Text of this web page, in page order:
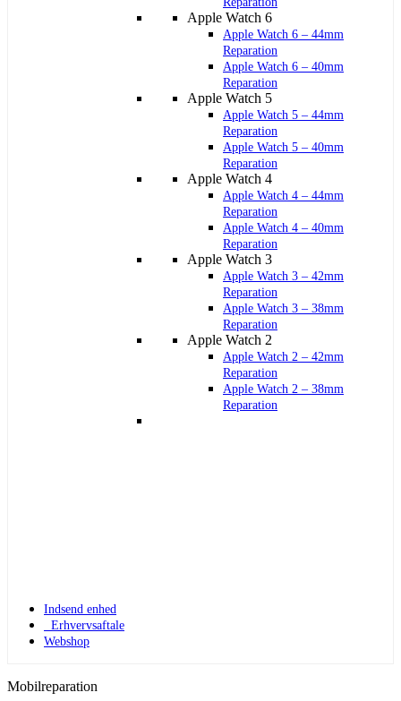
Apple Watch 6
Apple Watch 6 – 44mm
Reparation
Apple Watch 6 – 40mm
Reparation
Apple Watch 5
Apple Watch 5 – 44mm
Reparation
Apple Watch 5 – 40mm
Reparation
Apple Watch 4
Apple Watch 4 – 44mm
Reparation
Apple Watch 4 – 40mm
Reparation
Apple Watch 3
Apple Watch 3 – 42mm
Reparation
Apple Watch 3 – 38mm
Reparation
Apple Watch 2
Apple Watch 2 – 42mm
Reparation
Apple Watch 2 – 38mm
Reparation
Indsend enhed
Erhvervsaftale
Webshop
Mobilreparation